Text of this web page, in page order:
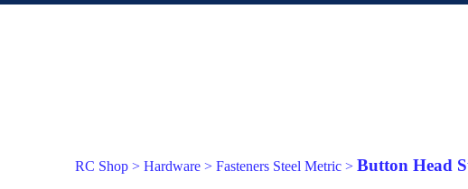
RC Shop > Hardware > Fasteners Steel Metric > Button Head